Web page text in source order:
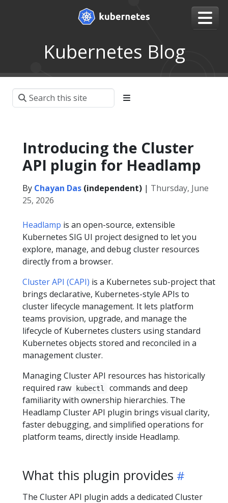
Kubernetes Blog
Introducing the Cluster
API plugin for Headlamp
By Chayan Das (independent) | Thursday, June
25, 2026
Headlamp is an open-source, extensible
Kubernetes SIG UI project designed to let you
explore, manage, and debug cluster resources
directly from a browser.
Cluster API (CAPI) is a Kubernetes sub-project that
brings declarative, Kubernetes-style APIs to
cluster lifecycle management. It lets platform
teams provision, upgrade, and manage the
lifecycle of Kubernetes clusters using standard
Kubernetes objects stored and reconciled in a
management cluster.
Managing Cluster API resources has historically
required raw
kubectl
commands and deep
familiarity with ownership hierarchies. The
Headlamp Cluster API plugin brings visual clarity,
faster debugging, and simplified operations for
platform teams, directly inside Headlamp.
What this plugin provides
The Cluster API plugin adds a dedicated Cluster